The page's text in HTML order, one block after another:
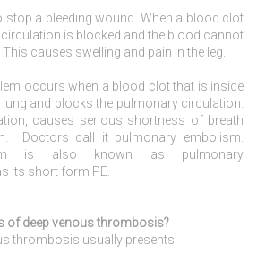
a bleeding wound. When a blood clot
is blocked and the blood cannot
causes swelling and pain in the leg.
occurs when a blood clot that is inside
and blocks the pulmonary circulation.
causes serious shortness of breath
Doctors call it pulmonary embolism.
is also known as pulmonary
its short form PE.
of deep venous thrombosis?
thrombosis usually presents: